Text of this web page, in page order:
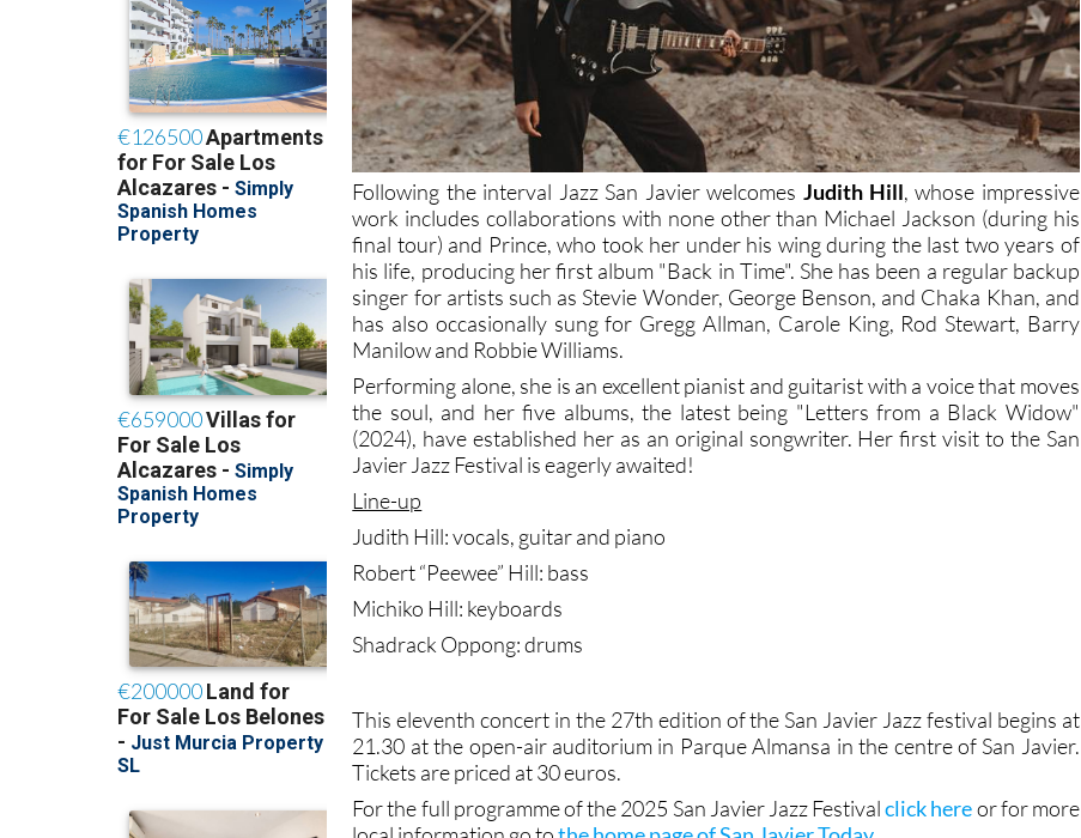
Following the interval Jazz San Javier welcomes Judith Hill, whose impressive
work includes collaborations with none other than Michael Jackson (during his
final tour) and Prince, who took her under his wing during the last two years of
his life, producing her first album "Back in Time". She has been a regular backup
singer for artists such as Stevie Wonder, George Benson, and Chaka Khan, and
has also occasionally sung for Gregg Allman, Carole King, Rod Stewart, Barry
Manilow and Robbie Williams.
Performing alone, she is an excellent pianist and guitarist with a voice that moves
the soul, and her five albums, the latest being "Letters from a Black Widow"
(2024), have established her as an original songwriter. Her first visit to the San
Javier Jazz Festival is eagerly awaited!
Line-up
Judith Hill: vocals, guitar and piano
Robert “Peewee” Hill: bass
Michiko Hill: keyboards
Shadrack Oppong: drums
This eleventh concert in the 27th edition of the San Javier Jazz festival begins at
21.30 at the open-air auditorium in Parque Almansa in the centre of San Javier.
Tickets are priced at 30 euros.
For the full programme of the 2025 San Javier Jazz Festivalclick hereor for more